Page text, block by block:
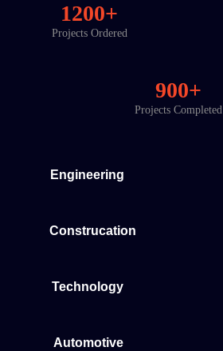
1200+
Projects Ordered
900+
Projects Completed
Engineering
Construcation
Technology
Automotive